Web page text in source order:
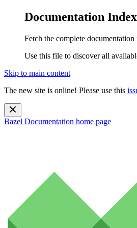
Documentation Index
Fetch the complete documentation
Use this file to discover all
Skip to main content
The new site is online! Please use this
Bazel Documentation home page